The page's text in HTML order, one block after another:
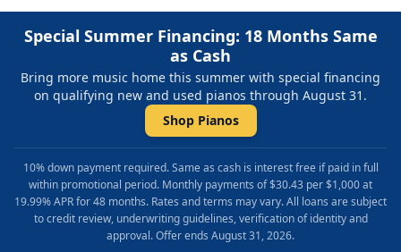
Special Summer Financing: 18 Months Same
as Cash
Bring more music home this summer with special financing
on qualifying new and used pianos through August 31.
Shop Pianos
10% down payment required. Same as cash is interest free if paid in full
within promotional period. Monthly payments of $30.43 per $1,000 at
19.99% APR for 48 months. Rates and terms may vary. All loans are subject
to credit review, underwriting guidelines, verification of identity and
approval. Offer ends August 31, 2026.